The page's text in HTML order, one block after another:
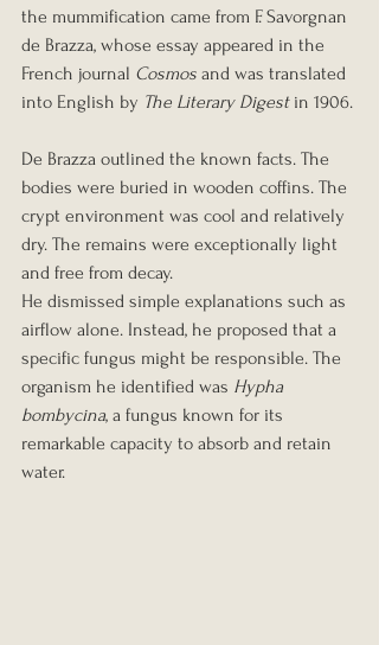
the mummification came from F. Savorgnan
de Brazza, whose essay appeared in the
French journal Cosmos and was translated
into English by The Literary Digest in 1906.
De Brazza outlined the known facts. The
bodies were buried in wooden coffins. The
crypt environment was cool and relatively
dry. The remains were exceptionally light
and free from decay.
He dismissed simple explanations such as
airflow alone. Instead, he proposed that a
specific fungus might be responsible. The
organism he identified was Hypha
bombycina, a fungus known for its
remarkable capacity to absorb and retain
water.